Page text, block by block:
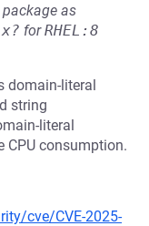
package as
forRHEL:8
domain-literal
string
literal
CPU consumption.
cve/CVE-2025-